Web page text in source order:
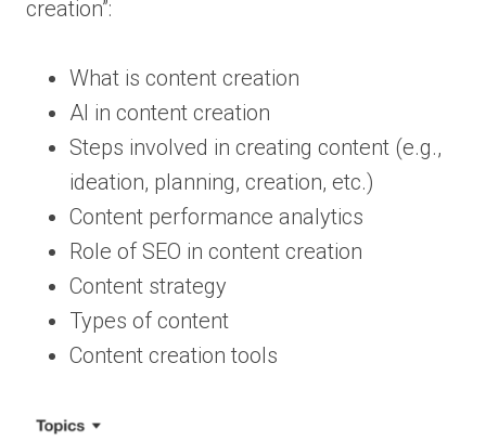
creation”:
What is content creation
AI in content creation
Steps involved in creating content (e.g.,
ideation, planning, creation, etc.)
Content performance analytics
Role of SEO in content creation
Content strategy
Types of content
Content creation tools